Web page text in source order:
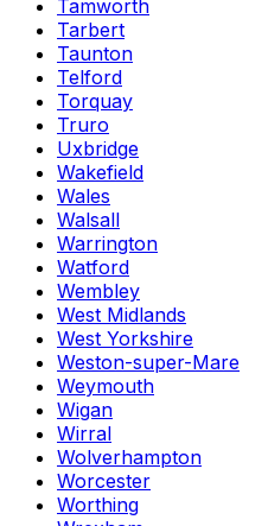
Tamworth
Tarbert
Taunton
Telford
Torquay
Truro
Uxbridge
Wakefield
Wales
Walsall
Warrington
Watford
Wembley
West Midlands
West Yorkshire
Weston-super-Mare
Weymouth
Wigan
Wirral
Wolverhampton
Worcester
Worthing